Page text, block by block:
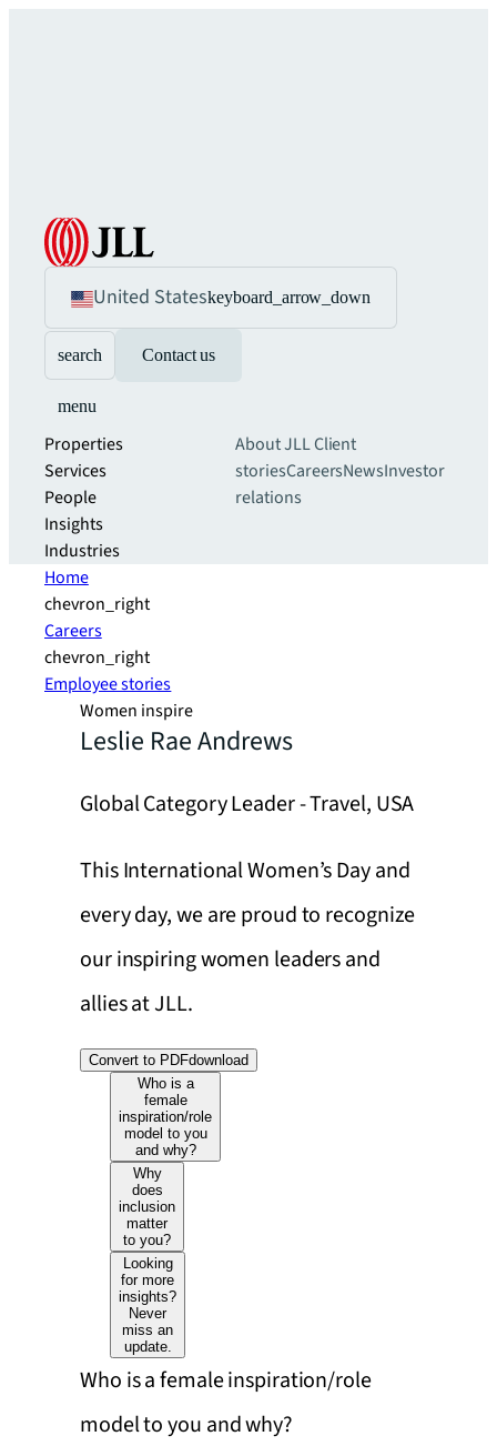
United Stateskeyboard_arrow_down
search Contact us
menu
Properties
Services
People
Insights
Industries
About JLLClient
storiesCareersNewsInvestor
relations
Home
chevron_right
Careers
chevron_right
Employee stories
Women inspire
Leslie Rae Andrews
Global Category Leader - Travel, USA
This International Women’s Day and
every day, we are proud to recognize
our inspiring women leaders and
allies at JLL.
Convert to PDFdownload
Who is a
female
inspiration/role
model to you
and why?
Why
does
inclusion
matter
to you?
Looking
for more
insights?
Never
miss an
update.
Who is a female inspiration/role
model to you and why?